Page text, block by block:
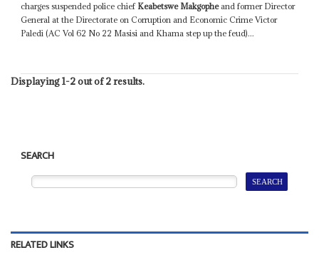
charges suspended police chief Keabetswe Makgopheand former Director
General at the Directorate on Corruption and Economic Crime Victor
Paledi (AC Vol 62 No 22 Masisi and Khama step up the feud)...
Displaying 1-2 out of 2 results.
SEARCH
RELATED LINKS